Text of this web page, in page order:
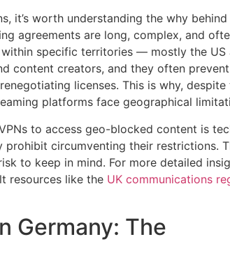
it’s worth understanding the why behind
agreements are long, complex, and
specific territories — mostly the US
content creators, and they often
licenses. This is why, despite
platforms face geographical
to access geo-blocked content is
prohibit circumventing their restrictions.
to keep in mind. For more detailed
resources like the UK communications
Germany: The